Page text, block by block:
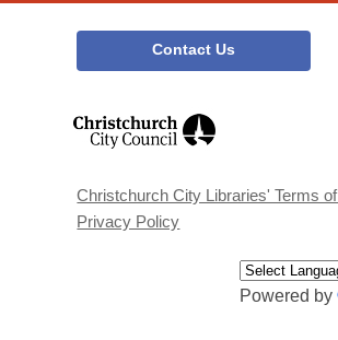
Contact Us
window
Christchurch City Libraries' Terms
Privacy Policy
Powered by